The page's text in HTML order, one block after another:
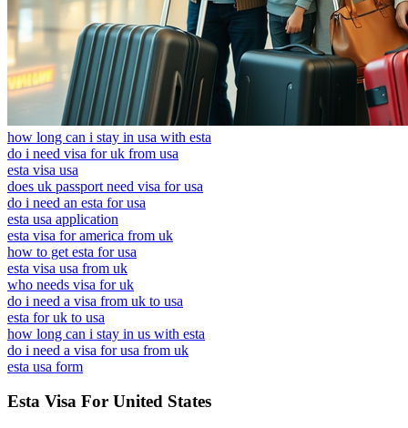
how long can i stay in usa with esta
do i need visa for uk from usa
esta visa usa
does uk passport need visa for usa
do i need an esta for usa
esta usa application
esta visa for america from uk
how to get esta for usa
esta visa usa from uk
who needs visa for uk
do i need a visa from uk to usa
esta for uk to usa
how long can i stay in us with esta
do i need a visa for usa from uk
esta usa form
Esta Visa For United States